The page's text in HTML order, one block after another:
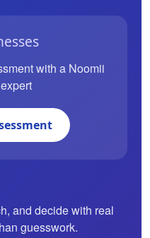
with a Noomii
and decide with real
guesswork.